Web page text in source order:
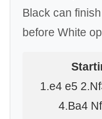
Black can
before White
1.e4 e5
4.Ba4